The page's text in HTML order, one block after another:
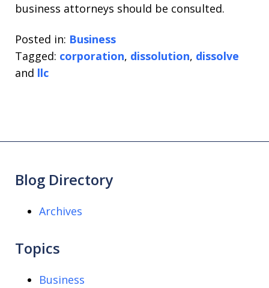
business attorneys should be consulted.
Posted in: Business
Tagged: corporation, dissolution, dissolve
and llc
Blog Directory
Archives
Topics
Business